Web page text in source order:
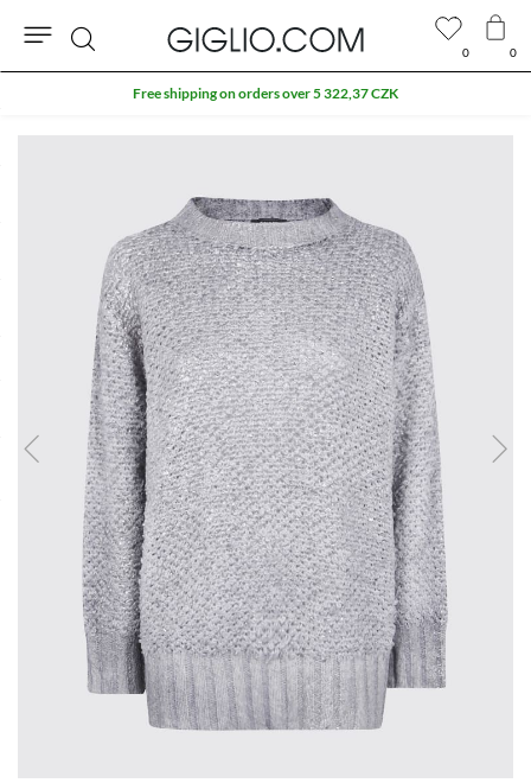
0 0
Search
Free shipping on orders over 5 322,37 CZK